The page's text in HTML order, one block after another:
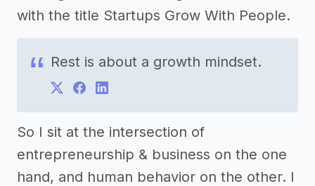
with the title Startups Grow With People.
Rest is about a growth mindset.
So I sit at the intersection of
entrepreneurship & business on the one
hand, and human behavior on the other. I